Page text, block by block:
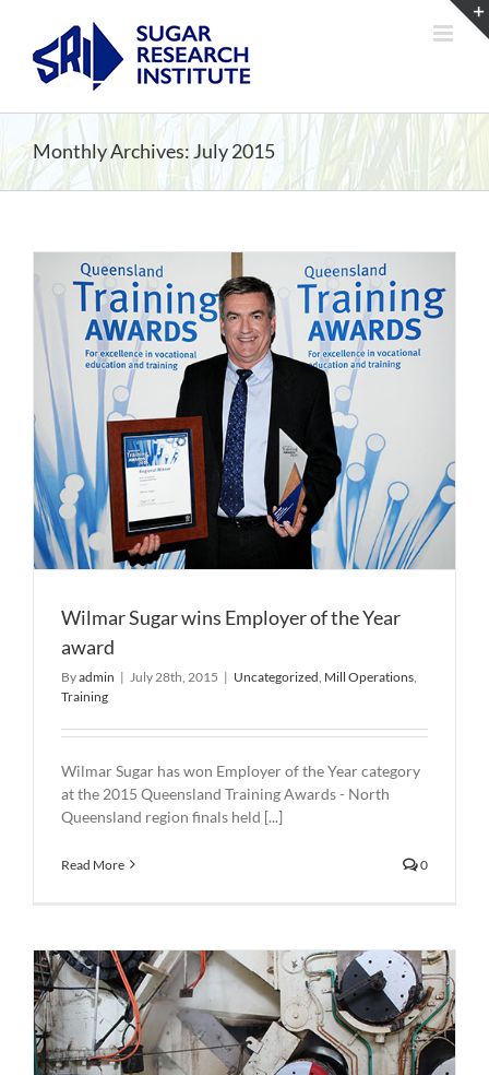
content
Monthly Archives: July 2015
Wilmar Sugar wins Employer of the Year
award
Byadmin | July 28th, 2015 | Uncategorized Mill Operations
Training
Wilmar Sugar has won Employer of the Year category
at the 2015 Queensland Training Awards - North
Queensland region finals held [...]
Read More 0